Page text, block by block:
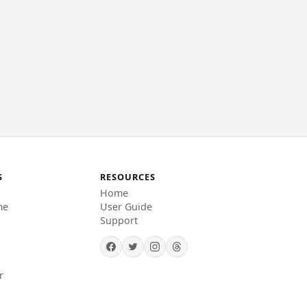
RESOURCES
Home
User Guide
Support